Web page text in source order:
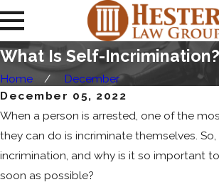
What Is Self-Incrimination?
Home
December
December 05, 2022
When a person is arrested, one of the
they can do is incriminate themselves.
incrimination, and why is it so important
soon as possible?